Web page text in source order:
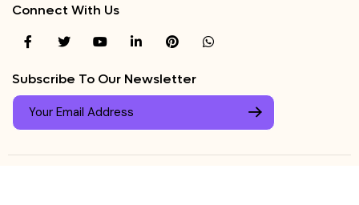
Connect With Us
Subscribe To Our Newsletter